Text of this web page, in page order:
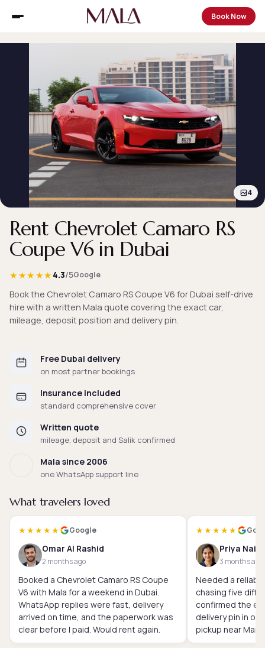
Book Now
4
Rent Chevrolet Camaro RS
Coupe V6 in Dubai
★★★★★ 4.3/5Google
Book the Chevrolet Camaro RS Coupe V6 for Dubai self-drive
hire with a written Mala quote covering the exact car,
mileage, deposit position and delivery pin.
Free Dubai delivery
on most partner bookings
Insurance included
standard comprehensive cover
Written quote
mileage, deposit and Salik confirmed
Mala since 2006
one WhatsApp support line
What travelers loved
★★★★★ Google
Omar Al Rashid
2 months ago
Booked a Chevrolet Camaro RS Coupe
V6 with Mala for a weekend in Dubai.
WhatsApp replies were fast, delivery
arrived on time, and the paperwork was
clear before I paid. Would rent again.
★★★★★
Priya Nair
3 months ago
Needed a
chasing five
confirmed the
delivery pin in
pickup near